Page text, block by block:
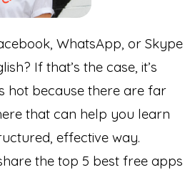
WhatsApp, or Skype
If that’s the case, it’s
hot because there are far
that can help you learn
effective way.
the top 5 best free apps